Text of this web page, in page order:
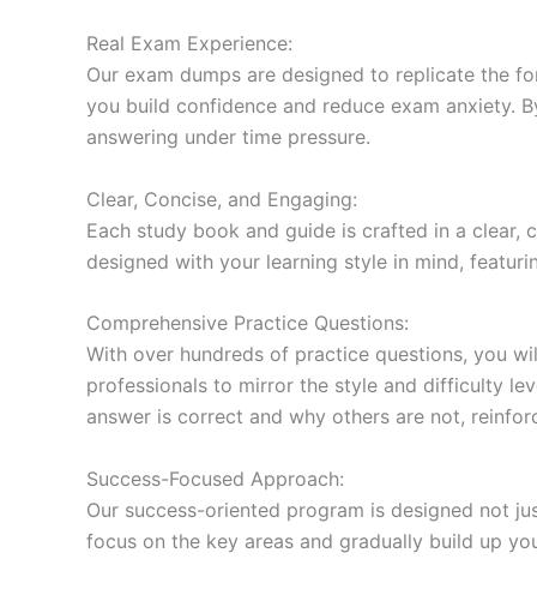
Real Exam Experience:
Our exam dumps are designed to replicate the
you build confidence and reduce exam anxiety.
answering under time pressure.
Clear, Concise, and Engaging:
Each study book and guide is crafted in a clear,
designed with your learning style in mind,
Comprehensive Practice Questions:
With over hundreds of practice questions, you
professionals to mirror the style and difficulty
answer is correct and why others are not,
Success-Focused Approach:
Our success-oriented program is designed not
focus on the key areas and gradually build up